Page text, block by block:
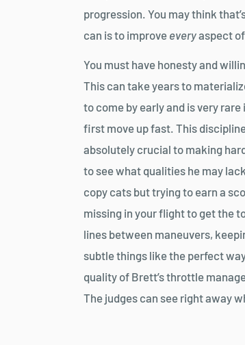
progression. You may think
can is to improve everyaspect
You must have honesty and
This can take years to
to come by early and is very
first move up fast. This
absolutely crucial to making
to see what qualities he may
copy cats but trying to earn a
missing in your flight to get the
lines between maneuvers,
subtle things like the perfect
quality of Brett’s throttle
The judges can see right away